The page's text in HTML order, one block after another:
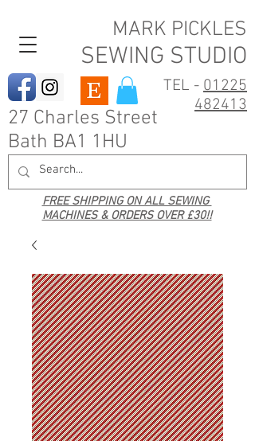
MARK PICKLES
SEWING STUDIO
TEL - 01225
482413
27 Charles Street
Bath BA1 1HU
FREE SHIPPING ON ALL SEWING
MACHINES & ORDERS OVER £30!!